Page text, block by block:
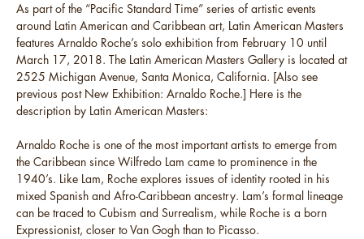
As part of the “Pacific Standard Time” series of artistic events
around Latin American and Caribbean art, Latin American Masters
features Arnaldo Roche’s solo exhibition from February 10 until
March 17, 2018. The Latin American Masters Gallery is located at
2525 Michigan Avenue, Santa Monica, California. [Also see
previous post New Exhibition: Arnaldo Roche.] Here is the
description by Latin American Masters:
Arnaldo Roche is one of the most important artists to emerge from
the Caribbean since Wilfredo Lam came to prominence in the
1940’s. Like Lam, Roche explores issues of identity rooted in his
mixed Spanish and Afro-Caribbean ancestry. Lam’s formal lineage
can be traced to Cubism and Surrealism, while Roche is a born
Expressionist, closer to Van Gogh than to Picasso.